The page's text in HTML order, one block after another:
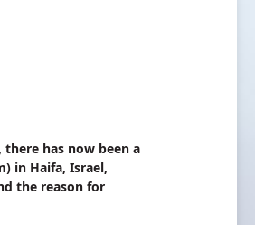
has now been a
in Haifa, Israel,
the reason for